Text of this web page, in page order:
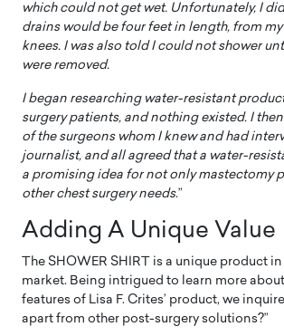
which could not get wet. Unfortunately, I
drains would be four feet in length, from
knees. I was also told I could not shower
were removed.
I began researching water-resistant
surgery patients, and nothing existed. I
of the surgeons whom I knew and had
journalist, and all agreed that a water-
a promising idea for not only mastectomy
other chest surgery needs.”
Adding A Unique Value
The SHOWER SHIRT is a unique product
market. Being intrigued to learn more
features of Lisa F. Crites’ product, we
apart from other post-surgery solutions?”